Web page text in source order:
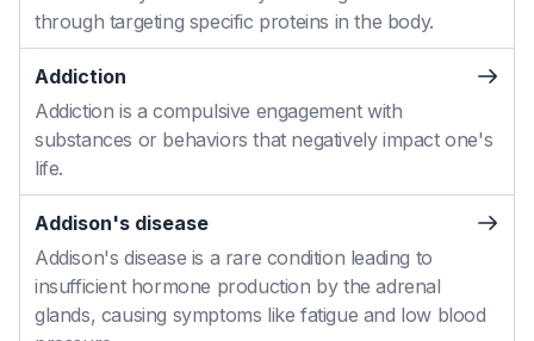
through targeting specific proteins in the body.
Addiction
Addiction is a compulsive engagement with
substances or behaviors that negatively impact one's
life.
Addison's disease
Addison's disease is a rare condition leading to
insufficient hormone production by the adrenal
glands, causing symptoms like fatigue and low blood